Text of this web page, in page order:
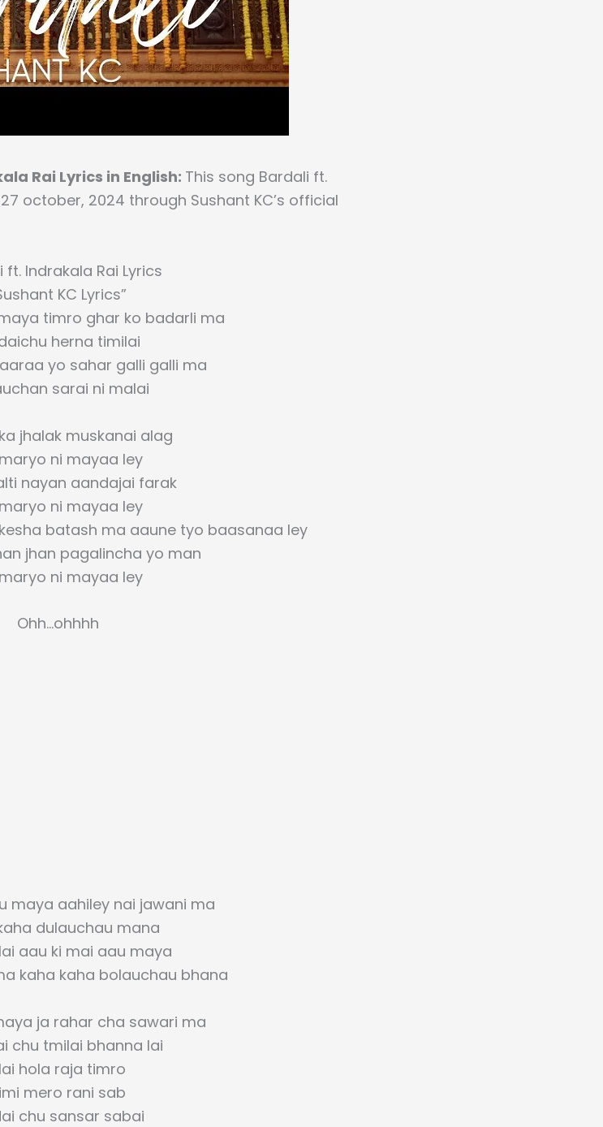
Rai Lyrics in English: This song Bardali ft.
october, 2024 through Sushant KC’s official
ft. Indrakala Rai Lyrics
KC Lyrics”
timro ghar ko badarli ma
herna timilai
yo sahar galli galli ma
sarai ni malai
jhalak muskanai alag
ni mayaa ley
nayan aandajai farak
ni mayaa ley
batash ma aaune tyo baasanaa ley
jhan pagalincha yo man
ni mayaa ley
Ohh…ohhhh
maya aahiley nai jawani ma
dulauchau mana
aau ki mai aau maya
kaha kaha bolauchau bhana
ja rahar cha sawari ma
chu tmilai bhanna lai
hola raja timro
mero rani sab
chu sansar sabai